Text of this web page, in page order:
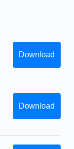
Download
Download